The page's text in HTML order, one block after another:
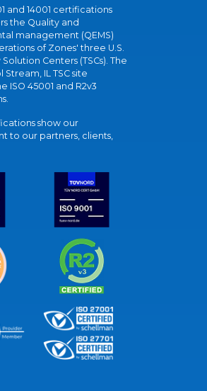
and 14001 certifications
the Quality and
management (QEMS)
of Zones' three U.S.
Centers (TSCs). The
Stream, IL TSC site
ISO 45001 and R2v3
show our
to our partners, clients,